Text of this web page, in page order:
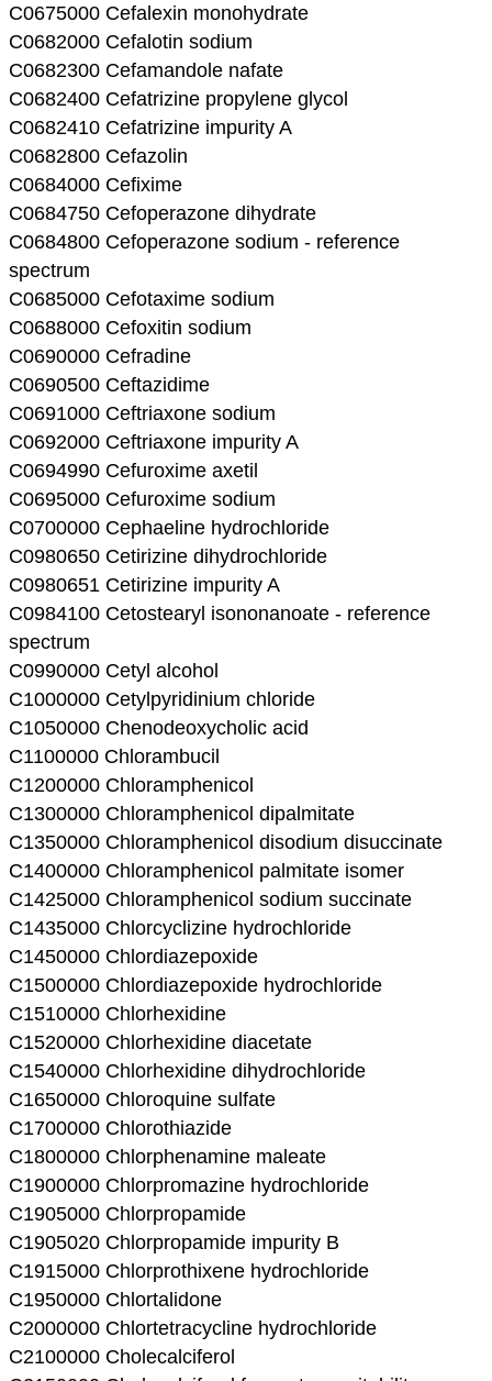
C0675000 Cefalexin monohydrate
C0682000 Cefalotin sodium
C0682300 Cefamandole nafate
C0682400 Cefatrizine propylene glycol
C0682410 Cefatrizine impurity A
C0682800 Cefazolin
C0684000 Cefixime
C0684750 Cefoperazone dihydrate
C0684800 Cefoperazone sodium - reference
spectrum
C0685000 Cefotaxime sodium
C0688000 Cefoxitin sodium
C0690000 Cefradine
C0690500 Ceftazidime
C0691000 Ceftriaxone sodium
C0692000 Ceftriaxone impurity A
C0694990 Cefuroxime axetil
C0695000 Cefuroxime sodium
C0700000 Cephaeline hydrochloride
C0980650 Cetirizine dihydrochloride
C0980651 Cetirizine impurity A
C0984100 Cetostearyl isononanoate - reference
spectrum
C0990000 Cetyl alcohol
C1000000 Cetylpyridinium chloride
C1050000 Chenodeoxycholic acid
C1100000 Chlorambucil
C1200000 Chloramphenicol
C1300000 Chloramphenicol dipalmitate
C1350000 Chloramphenicol disodium disuccinate
C1400000 Chloramphenicol palmitate isomer
C1425000 Chloramphenicol sodium succinate
C1435000 Chlorcyclizine hydrochloride
C1450000 Chlordiazepoxide
C1500000 Chlordiazepoxide hydrochloride
C1510000 Chlorhexidine
C1520000 Chlorhexidine diacetate
C1540000 Chlorhexidine dihydrochloride
C1650000 Chloroquine sulfate
C1700000 Chlorothiazide
C1800000 Chlorphenamine maleate
C1900000 Chlorpromazine hydrochloride
C1905000 Chlorpropamide
C1905020 Chlorpropamide impurity B
C1915000 Chlorprothixene hydrochloride
C1950000 Chlortalidone
C2000000 Chlortetracycline hydrochloride
C2100000 Cholecalciferol